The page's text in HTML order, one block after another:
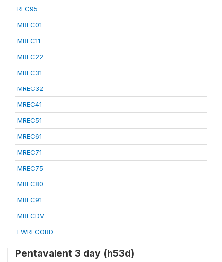
REC95
MREC01
MREC11
MREC22
MREC31
MREC32
MREC41
MREC51
MREC61
MREC71
MREC75
MREC80
MREC91
MRECDV
FWRECORD
Pentavalent 3 day (h53d)